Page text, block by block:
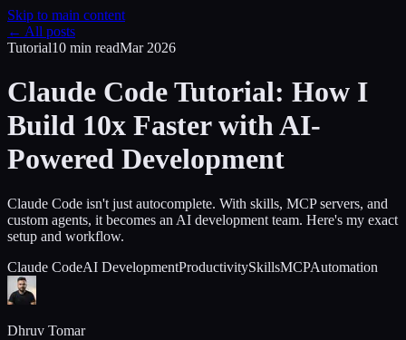
Skip to main content
← All posts
Tutorial10 min readMar 2026
Claude Code Tutorial: How I
Build 10x Faster with AI-
Powered Development
Claude Code isn't just autocomplete. With skills, MCP servers, and
custom agents, it becomes an AI development team. Here's my exact
setup and workflow.
Claude CodeAI DevelopmentProductivitySkillsMCPAutomation
Dhruv Tomar